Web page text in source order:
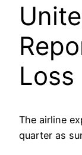
Loss
The airline
quarter as